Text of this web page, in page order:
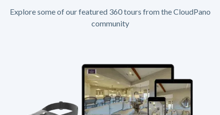
Explore some of our featured 360 tours from the CloudPano
community